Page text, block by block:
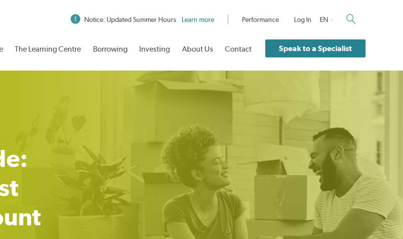
Notice: Updated Summer Hours Learn more Performance Log In EN
The Learning Centre Borrowing Investing About Us Contact Speak to a Specialist